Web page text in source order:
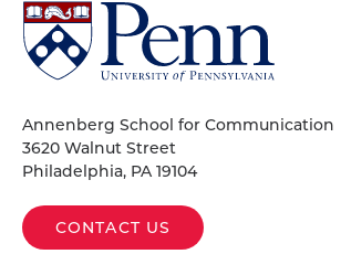
University
of
Pennsylvania
Annenberg School for Communication
3620 Walnut Street
Philadelphia, PA 19104
CONTACT US